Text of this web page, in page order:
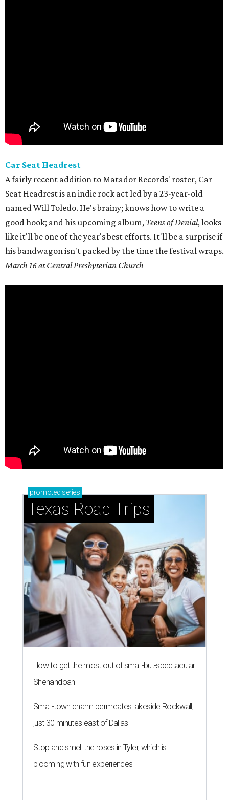
Car Seat Headrest
A fairly recent addition to Matador Records' roster, Car
Seat Headrest is an indie rock act led by a 23-year-old
named Will Toledo. He's brainy; knows how to write a
good hook; and his upcoming album, Teens of Denial, looks
like it'll be one of the year's best efforts. It'll be a surprise if
his bandwagon isn't packed by the time the festival wraps.
March 16 at Central Presbyterian Church
promoted series
Texas Road Trips
How to get the most out of small-but-spectacular
Shenandoah
Small-town charm permeates lakeside Rockwall,
just 30 minutes east of Dallas
Stop and smell the roses in Tyler, which is
blooming with fun experiences